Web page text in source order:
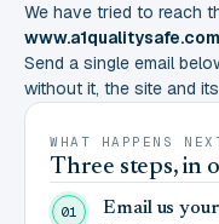
We have tried to reach
www.a1qualitysafe.com
Send a single email
without it, the site and
WHAT HAPPENS
Three steps, in
01 Email us